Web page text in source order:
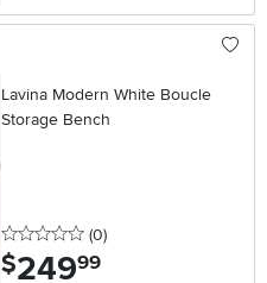
Lavina Modern White Boucle
Storage Bench
0 stars
(0reviews
)
$249.99